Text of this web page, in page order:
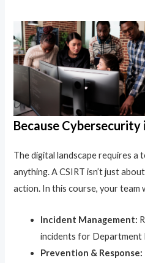
Because
The digital landscape requires a
anything. A CSIRT isn’t just
action. In this course, your team
Incident Management:
incidents for Department
Prevention & Response: